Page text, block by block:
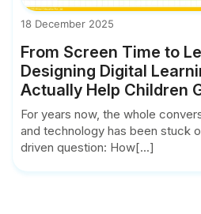
18 December 2025
From Screen Time to
Designing Digital
Actually Help Children
For years now, the whole
and technology has been stuck
driven question: How[...]